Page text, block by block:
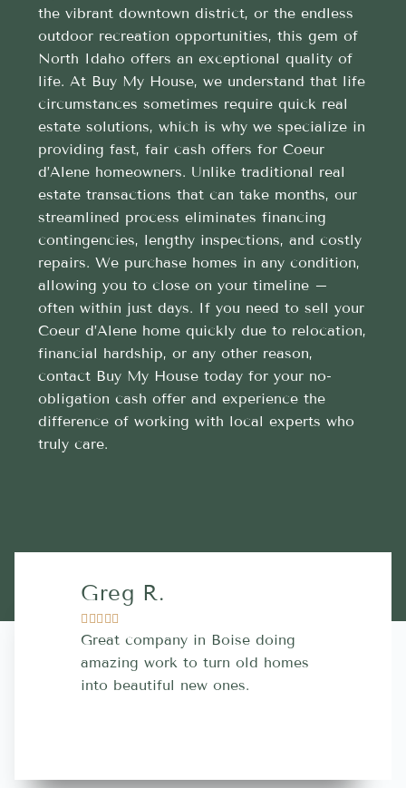
the vibrant downtown district, or the endless
outdoor recreation opportunities, this gem of
North Idaho offers an exceptional quality of
life. At Buy My House, we understand that life
circumstances sometimes require quick real
estate solutions, which is why we specialize in
providing fast, fair cash offers for Coeur
d’Alene homeowners. Unlike traditional real
estate transactions that can take months, our
streamlined process eliminates financing
contingencies, lengthy inspections, and costly
repairs. We purchase homes in any condition,
allowing you to close on your timeline –
often within just days. If you need to sell your
Coeur d’Alene home quickly due to relocation,
financial hardship, or any other reason,
contact Buy My House today for your no-
obligation cash offer and experience the
difference of working with local experts who
truly care.
Greg R.
  
Great company in Boise doing
amazing work to turn old homes
into beautiful new ones.